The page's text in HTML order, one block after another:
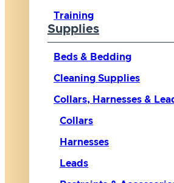
Training
Supplies
Beds & Bedding
Cleaning Supplies
Collars, Harnesses &
Collars
Harnesses
Leads